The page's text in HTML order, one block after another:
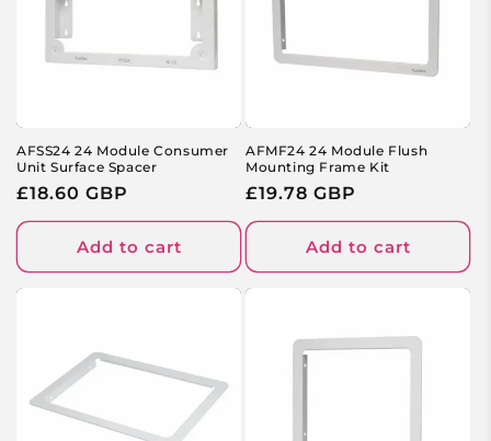
AFSS24 24 Module Consumer
Unit Surface Spacer
Regular
price
£18.60 GBP
Add to cart
AFMF24 24 Module Flush
Mounting Frame Kit
Regular
price
£19.78 GBP
Add to cart